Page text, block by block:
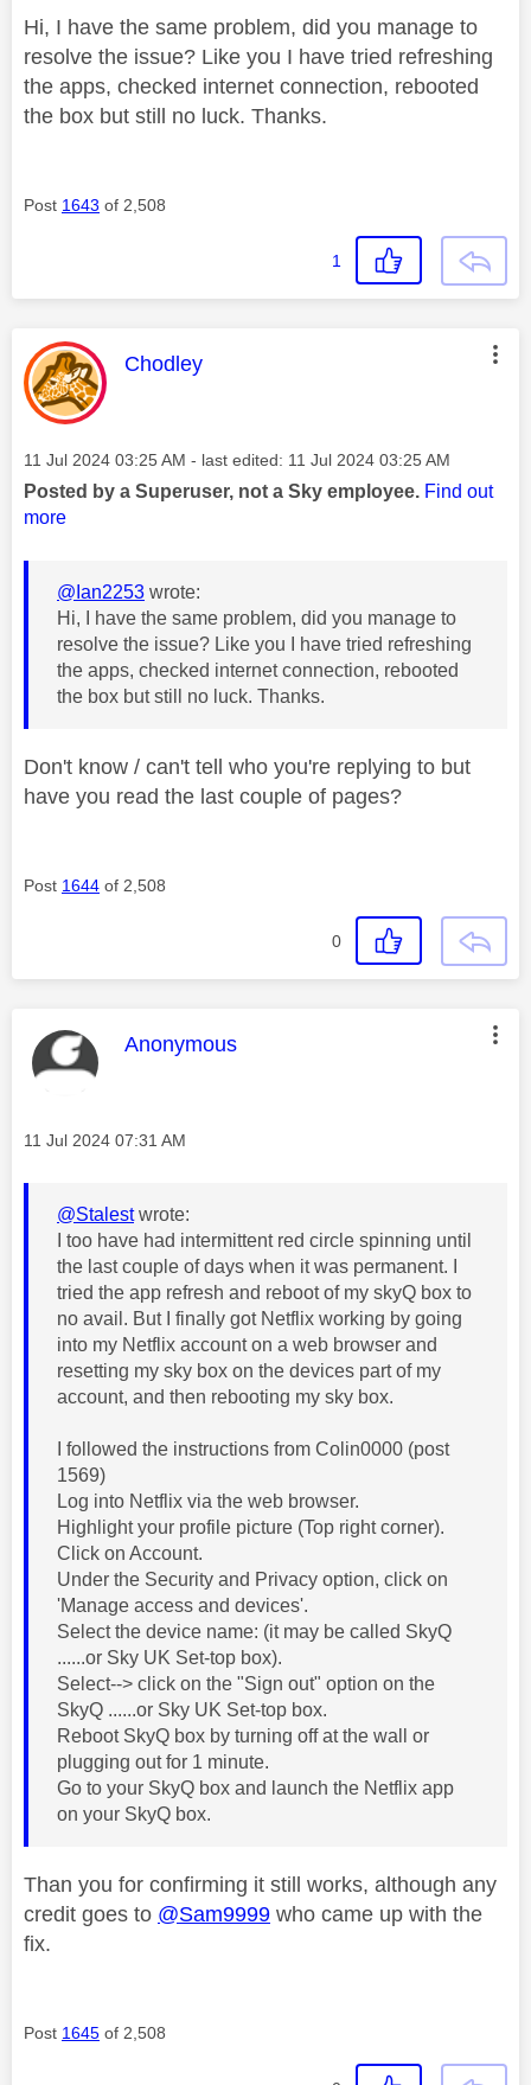
Hi, I have the same problem, did you manage to
resolve the issue? Like you I have tried refreshing
the apps, checked internet connection, rebooted
the box but still no luck. Thanks.
Post 1643 of 2,508
1
This message was authored by:
Chodley
Message posted on
‎11 Jul 2024 03:25 AM - last edited: ‎11 Jul 2024 03:25 AM
Posted by a Superuser, not a Sky employee. Find out
more
@Ian2253 wrote:
Hi, I have the same problem, did you manage to
resolve the issue? Like you I have tried refreshing
the apps, checked internet connection, rebooted
the box but still no luck. Thanks.
Don't know / can't tell who you're replying to but
have you read the last couple of pages?
Post 1644 of 2,508
0
This message was authored by:
Anonymous
Message posted on
‎11 Jul 2024 07:31 AM
@Stalestwrote:
I too have had intermittent red circle spinning until
the last couple of days when it was permanent. I
tried the app refresh and reboot of my skyQ box to
no avail. But I finally got Netflix working by going
into my Netflix account on a web browser and
resetting my sky box on the devices part of my
account, and then rebooting my sky box.
I followed the instructions from Colin0000‎ (post
1569)
Log into Netflix via the web browser.
Highlight your profile picture (Top right corner).
Click on Account.
Under the Security and Privacy option, click on
'Manage access and devices'.
Select the device name: (it may be called SkyQ
......or Sky UK Set-top box).
Select--> click on the "Sign out" option on the
SkyQ ......or Sky UK Set-top box.
Reboot SkyQ box by turning off at the wall or
plugging out for 1 minute.
Go to your SkyQ box and launch the Netflix app
on your SkyQ box.
Than you for confirming it still works, although any
credit goes to @Sam9999 who came up with the
fix.
Post 1645 of 2,508